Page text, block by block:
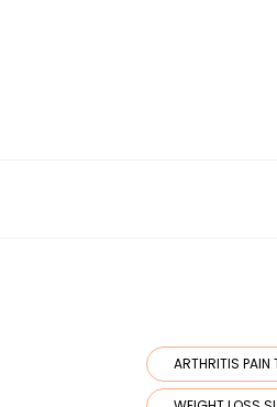
ARTHRITIS PAIN